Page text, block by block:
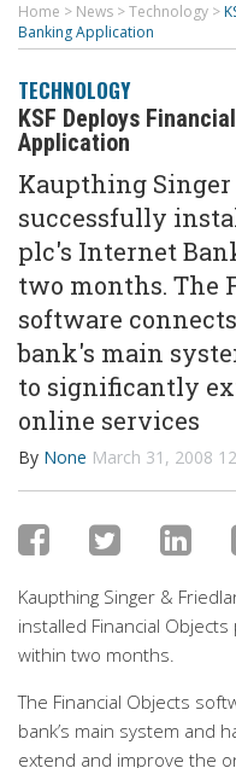
Home > News >Technology >
Banking Application
TECHNOLOGY
KSF Deploys
Application
Kaupthing Singer
successfully
plc's Internet
two months. The
software
bank's main
to significantly
online services
By None March 31, 2008
Kaupthing Singer &
installed Financial Objects
within two months.
The Financial Objects
bank’s main system and
extend and improve the